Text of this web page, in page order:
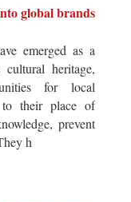
global brands
emerged as a
heritage,
for local
to their place of
prevent
h